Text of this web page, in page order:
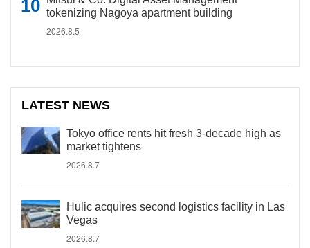
tokenizing Nagoya apartment building
2026.8.5
LATEST NEWS
Tokyo office rents hit fresh 3-decade high as
market tightens
2026.8.7
Hulic acquires second logistics facility in Las
Vegas
2026.8.7